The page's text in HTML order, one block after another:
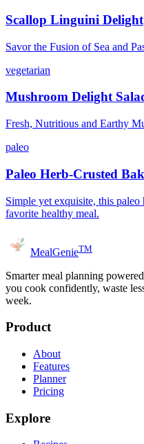
Scallop Linguini Delight
Savor the Fusion of Sea and
vegetarian
Mushroom Delight
Fresh, Nutritious and Earthy
paleo
Paleo Herb-Crusted
Simple yet exquisite, this
favorite healthy meal.
MealGenieTM
Smarter meal planning
you cook confidently, waste
week.
Product
About
Features
Planner
Pricing
Explore